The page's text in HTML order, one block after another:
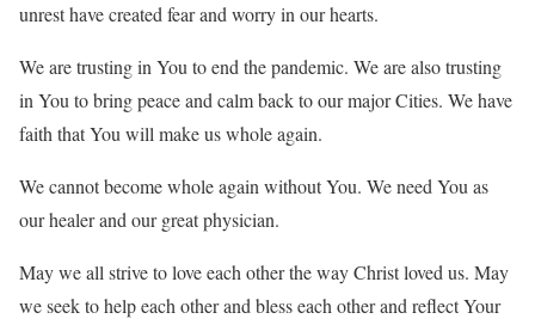
unrest have created fear and worry in our hearts.
We are trusting in You to end the pandemic. We are also trusting
in You to bring peace and calm back to our major Cities. We have
faith that You will make us whole again.
We cannot become whole again without You. We need You as
our healer and our great physician.
May we all strive to love each other the way Christ loved us. May
we seek to help each other and bless each other and reflect Your